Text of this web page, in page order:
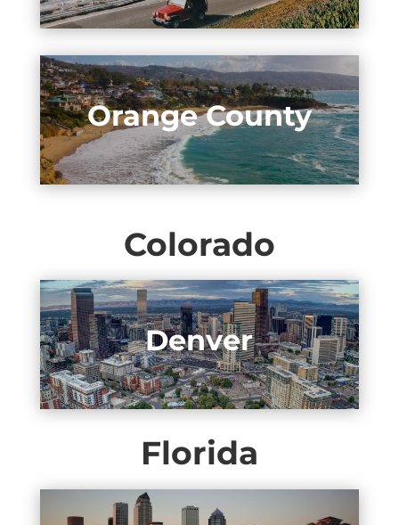
Orange County
Colorado
Denver
Florida